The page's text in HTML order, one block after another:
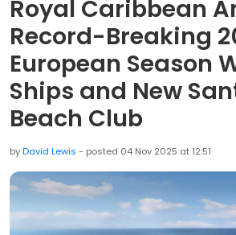
Royal Caribbean
Record-Breaking
European Season
Ships and New
Beach Club
byDavid Lewis - posted 04 Nov 2025 at 12:51